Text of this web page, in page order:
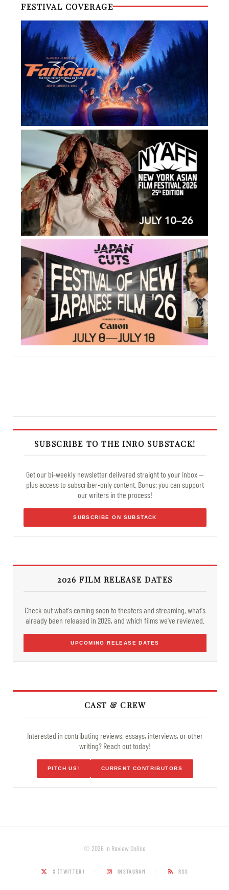
FESTIVAL COVERAGE
SUBSCRIBE TO THE INRO SUBSTACK!
Get our bi-weekly newsletter delivered straight to your inbox —
plus access to subscriber-only content. Bonus: you can support
our writers in the process!
SUBSCRIBE ON SUBSTACK
2026 FILM RELEASE DATES
Check out what's coming soon to theaters and streaming, what's
already been released in 2026, and which films we've reviewed.
UPCOMING RELEASE DATES
CAST & CREW
Interested in contributing reviews, essays, interviews, or other
writing? Reach out today!
PITCH US! CURRENT CONTRIBUTORS
© 2026 In Review Online
X (TWITTER) INSTAGRAM RSS